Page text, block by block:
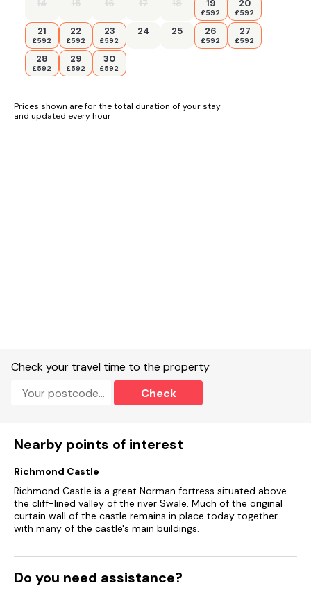
in village
- Wi-Fi included
- Welcome pack
14 15 16 17 18 19
£592
20
£592
21
£592
22
£592
23
£592
24 25 26
£592
27
£592
28
£592
29
£592
30
£592
Prices shown are for the total duration of your stay
and updated every hour
Check your travel time to the property
Check
Nearby points of interest
Richmond Castle
Richmond Castle is a great Norman fortress situated above
the cliff-lined valley of the river Swale. Much of the original
curtain wall of the castle remains in place today together
with many of the castle's main buildings.
Do you need assistance?